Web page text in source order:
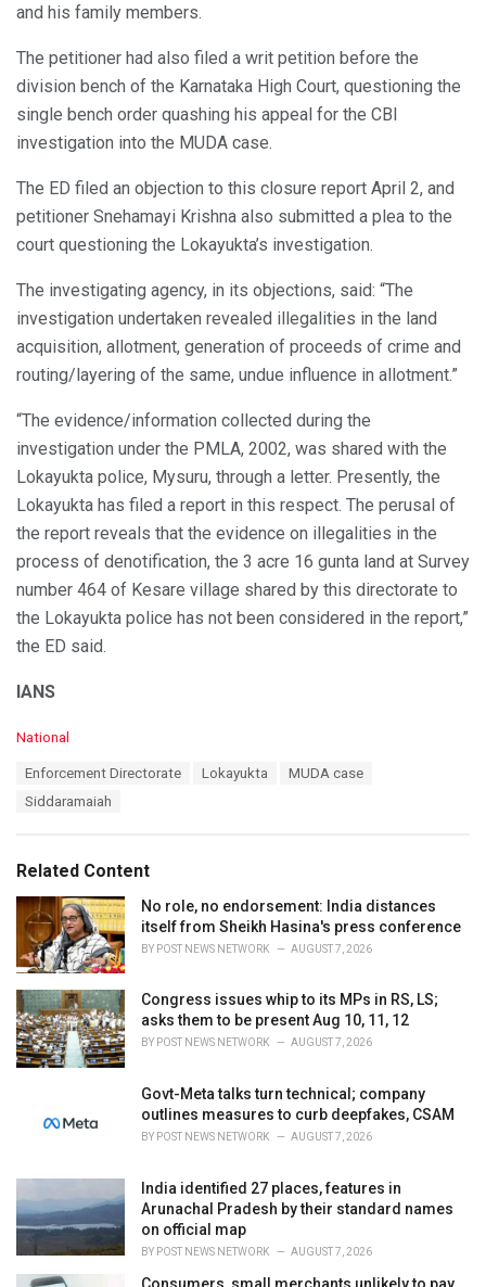
and his family members.
The petitioner had also filed a writ petition before the
division bench of the Karnataka High Court, questioning the
single bench order quashing his appeal for the CBI
investigation into the MUDA case.
The ED filed an objection to this closure report April 2, and
petitioner Snehamayi Krishna also submitted a plea to the
court questioning the Lokayukta’s investigation.
The investigating agency, in its objections, said: “The
investigation undertaken revealed illegalities in the land
acquisition, allotment, generation of proceeds of crime and
routing/layering of the same, undue influence in allotment.”
“The evidence/information collected during the
investigation under the PMLA, 2002, was shared with the
Lokayukta police, Mysuru, through a letter. Presently, the
Lokayukta has filed a report in this respect. The perusal of
the report reveals that the evidence on illegalities in the
process of denotification, the 3 acre 16 gunta land at Survey
number 464 of Kesare village shared by this directorate to
the Lokayukta police has not been considered in the report,”
the ED said.
IANS
C
National
Enforcement Directorate Lokayukta
MUDA case
Siddaramaiah
Related Content
No role, no endorsement: India distances
itself from Sheikh Hasina's press conference
BY POST NEWS NETWORK AUGUST 7, 2026
Congress issues whip to its MPs in RS, LS;
asks them to be present Aug 10, 11, 12
BY POST NEWS NETWORK AUGUST 7, 2026
Govt-Meta talks turn technical; company
outlines measures to curb deepfakes, CSAM
BY POST NEWS NETWORK AUGUST 7, 2026
India identified 27 places, features in
Arunachal Pradesh by their standard names
on official map
BY POST NEWS NETWORK AUGUST 7, 2026
Consumers, small merchants unlikely to pay